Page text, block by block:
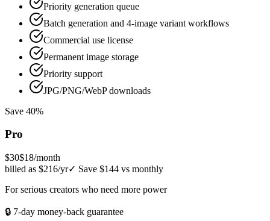
Priority generation queue
Batch generation and 4-image variant workflows
Commercial use license
Permanent image storage
Priority support
JPG/PNG/WebP downloads
Save 40%
Pro
$30$18/month
billed as $216/yr✓ Save $144 vs monthly
For serious creators who need more power
🔒 7-day money-back guarantee